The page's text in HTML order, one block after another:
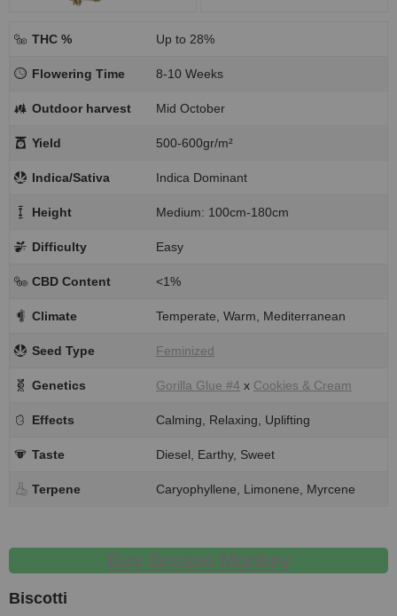
THC % Up to 28%
Flowering Time 8-10 Weeks
Outdoor harvest Mid October
Yield 500-600gr/m²
Indica/Sativa Indica Dominant
Height Medium: 100cm-180cm
Difficulty Easy
CBD Content <1%
Climate Temperate, Warm, Mediterranean
Seed Type Feminized
Genetics Gorilla Glue #4 x Cookies & Cream
Effects Calming, Relaxing, Uplifting
Taste Diesel, Earthy, Sweet
Terpene Caryophyllene, Limonene, Myrcene
Buy Grease Monkey
Biscotti